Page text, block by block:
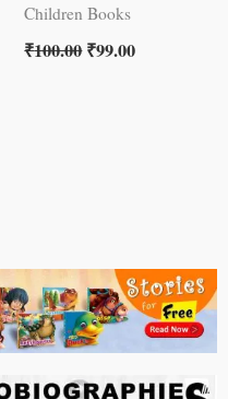
Children Books
₹100.00₹99.00